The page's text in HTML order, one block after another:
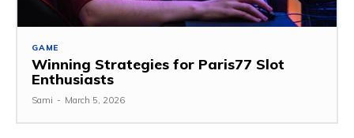
GAME
Winning Strategies for Paris77 Slot
Enthusiasts
Sami - March 5, 2026